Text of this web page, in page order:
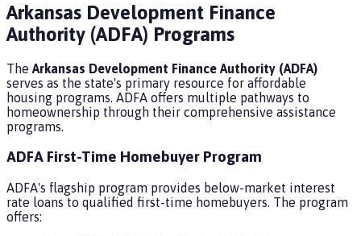
Arkansas Development Finance
Authority (ADFA) Programs
The Arkansas Development Finance Authority (ADFA)
serves as the state's primary resource for affordable
housing programs. ADFA offers multiple pathways to
homeownership through their comprehensive assistance
programs.
ADFA First-Time Homebuyer Program
ADFA's flagship program provides below-market interest
rate loans to qualified first-time homebuyers. The program
offers: